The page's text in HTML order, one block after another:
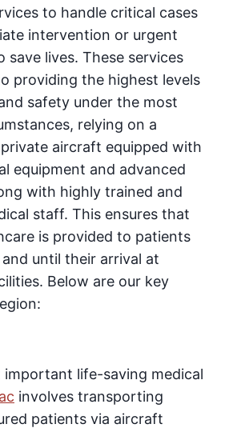
to handle critical cases
intervention or urgent
save lives. These services
providing the highest levels
safety under the most
relying on a
aircraft equipped with
equipment and advanced
with highly trained and
staff. This ensures that
is provided to patients
until their arrival at
Below are our key
life-saving medical
involves transporting
patients via aircraft